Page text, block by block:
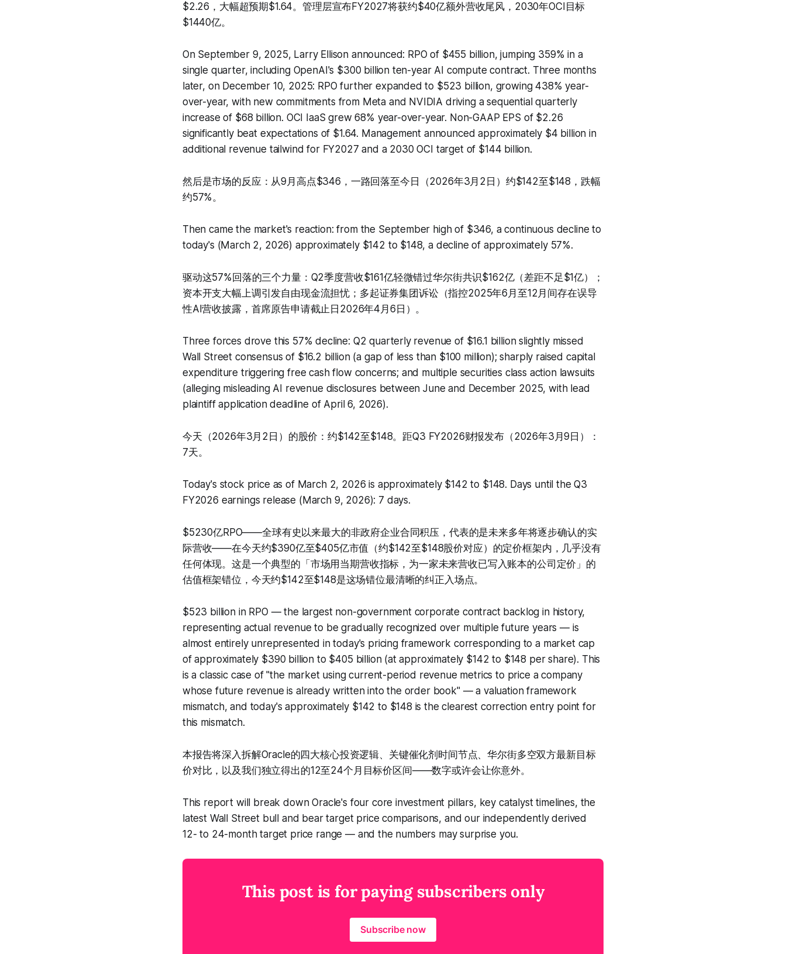
$2.26，大幅超预期$1.64。管理层宣布FY2027将获约$40亿额外营收尾风，2030年OCI目标
$1440亿。
On September 9, 2025, Larry Ellison announced: RPO of $455 billion, jumping 359% in a
single quarter, including OpenAI's $300 billion ten-year AI compute contract. Three months
later, on December 10, 2025: RPO further expanded to $523 billion, growing 438% year-
over-year, with new commitments from Meta and NVIDIA driving a sequential quarterly
increase of $68 billion. OCI IaaS grew 68% year-over-year. Non-GAAP EPS of $2.26
significantly beat expectations of $1.64. Management announced approximately $4 billion in
additional revenue tailwind for FY2027 and a 2030 OCI target of $144 billion.
然后是市场的反应：从9月高点$346，一路回落至今日（2026年3月2日）约$142至$148，跌幅
约57%。
Then came the market's reaction: from the September high of $346, a continuous decline to
today's (March 2, 2026) approximately $142 to $148, a decline of approximately 57%.
驱动这57%回落的三个力量：Q2季度营收$161亿轻微错过华尔街共识$162亿（差距不足$1亿）；
资本开支大幅上调引发自由现金流担忧；多起证券集团诉讼（指控2025年6月至12月间存在误导
性AI营收披露，首席原告申请截止日2026年4月6日）。
Three forces drove this 57% decline: Q2 quarterly revenue of $16.1 billion slightly missed
Wall Street consensus of $16.2 billion (a gap of less than $100 million); sharply raised capital
expenditure triggering free cash flow concerns; and multiple securities class action lawsuits
(alleging misleading AI revenue disclosures between June and December 2025, with lead
plaintiff application deadline of April 6, 2026).
今天（2026年3月2日）的股价：约$142至$148。距Q3 FY2026财报发布（2026年3月9日）：
7天。
Today's stock price as of March 2, 2026 is approximately $142 to $148. Days until the Q3
FY2026 earnings release (March 9, 2026): 7 days.
$5230亿RPO——全球有史以来最大的非政府企业合同积压，代表的是未来多年将逐步确认的实
际营收——在今天约$390亿至$405亿市值（约$142至$148股价对应）的定价框架内，几乎没有
任何体现。这是一个典型的「市场用当期营收指标，为一家未来营收已写入账本的公司定价」的
估值框架错位，今天约$142至$148是这场错位最清晰的纠正入场点。
$523 billion in RPO — the largest non-government corporate contract backlog in history,
representing actual revenue to be gradually recognized over multiple future years — is
almost entirely unrepresented in today's pricing framework corresponding to a market cap
of approximately $390 billion to $405 billion (at approximately $142 to $148 per share). This
is a classic case of "the market using current-period revenue metrics to price a company
whose future revenue is already written into the order book" — a valuation framework
mismatch, and today's approximately $142 to $148 is the clearest correction entry point for
this mismatch.
本报告将深入拆解Oracle的四大核心投资逻辑、关键催化剂时间节点、华尔街多空双方最新目标
价对比，以及我们独立得出的12至24个月目标价区间——数字或许会让你意外。
This report will break down Oracle's four core investment pillars, key catalyst timelines, the
latest Wall Street bull and bear target price comparisons, and our independently derived
12- to 24-month target price range — and the numbers may surprise you.
This post is for paying subscribers only
Subscribe now